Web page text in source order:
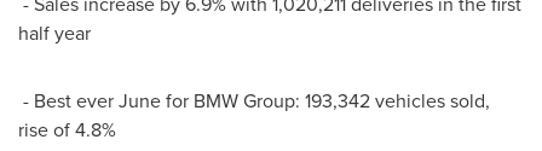
half year
- Best ever June for BMW Group: 193,342 vehicles sold,
rise of 4.8%